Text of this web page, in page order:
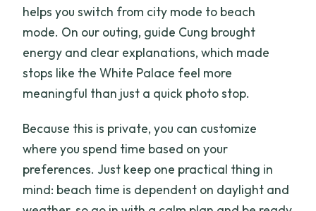
helps you switch from city mode to beach
mode. On our outing, guide Cung brought
energy and clear explanations, which made
stops like the White Palace feel more
meaningful than just a quick photo stop.
Because this is private, you can customize
where you spend time based on your
preferences. Just keep one practical thing in
mind: beach time is dependent on daylight and